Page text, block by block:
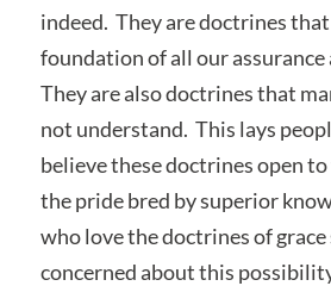
indeed. They are doctrines
foundation of all our
They are also doctrines that
not understand. This lays
believe these doctrines open
the pride bred by superior
who love the doctrines of
concerned about this